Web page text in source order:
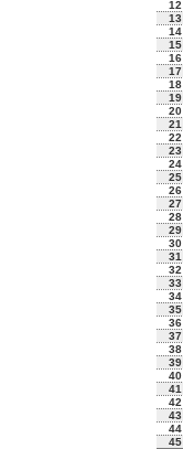
12
13
14
15
16
17
18
19
20
21
22
23
24
25
26
27
28
29
30
31
32
33
34
35
36
37
38
39
40
41
42
43
44
45